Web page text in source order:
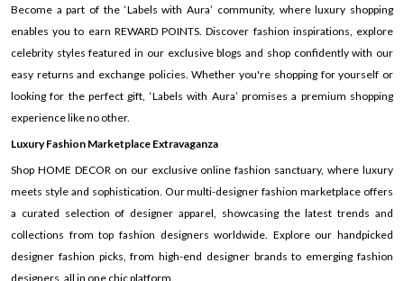
Become a part of the ‘Labels with Aura’ community, where luxury shopping
enables you to earn REWARD POINTS. Discover fashion inspirations, explore
celebrity styles featured in our exclusive blogs and shop confidently with our
easy returns and exchange policies. Whether you're shopping for yourself or
looking for the perfect gift, ‘Labels with Aura’ promises a premium shopping
experience like no other.
Luxury Fashion Marketplace Extravaganza
Shop HOME DECOR on our exclusive online fashion sanctuary, where luxury
meets style and sophistication. Our multi-designer fashion marketplace offers
a curated selection of designer apparel, showcasing the latest trends and
collections from top fashion designers worldwide. Explore our handpicked
designer fashion picks, from high-end designer brands to emerging fashion
designers, all in one chic platform.